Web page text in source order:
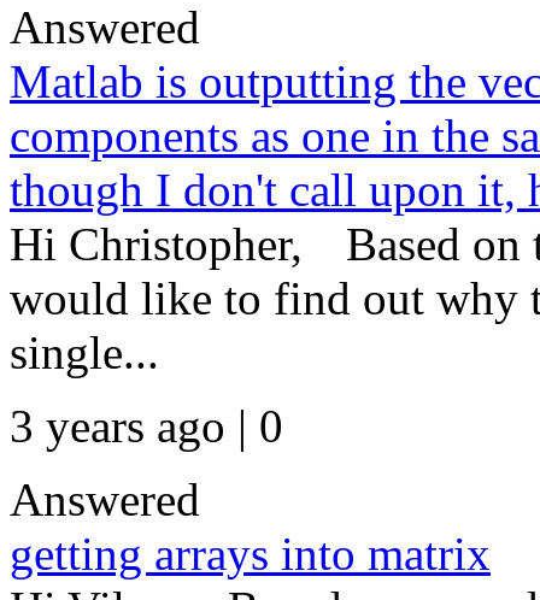
Answered
Matlab is outputting the
components as one in the
though I don't call upon it,
Hi Christopher, Based on
would like to find out why
single...
3 years ago | 0
Answered
getting arrays into matrix